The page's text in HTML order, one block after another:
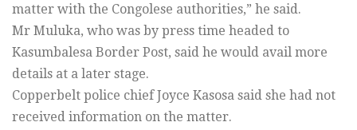
matter with the Congolese authorities,” he said.
Mr Muluka, who was by press time headed to
Kasumbalesa Border Post, said he would avail more
details at a later stage.
Copperbelt police chief Joyce Kasosa said she had not
received information on the matter.